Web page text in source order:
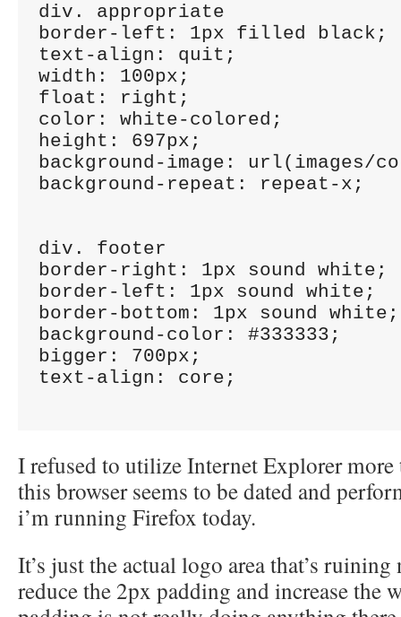
div. appropriate
border-left: 1px filled black;
text-align: quit;
width: 100px;
float: right;
color: white-colored;
height: 697px;
background-image: url(images/
background-repeat: repeat-x;
div. footer
border-right: 1px sound white;
border-left: 1px sound white;
border-bottom: 1px sound white;
background-color: #333333;
bigger: 700px;
text-align: core;
I refused to utilize Internet Explorer
this browser seems to be dated and
i’m running Firefox today.
It’s just the actual logo area that’s
reduce the 2px padding and increase the